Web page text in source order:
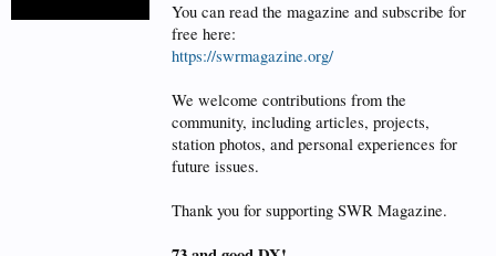
You can read the magazine and subscribe for
free here:
https://swrmagazine.org/
We welcome contributions from the
community, including articles, projects,
station photos, and personal experiences for
future issues.
Thank you for supporting SWR Magazine.